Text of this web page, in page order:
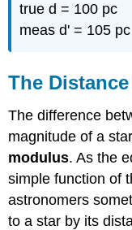
true d = 100 pc
meas d' = 105 pc
The
The difference
magnitude of a
modulus. As the
simple function of
astronomers
to a star by its